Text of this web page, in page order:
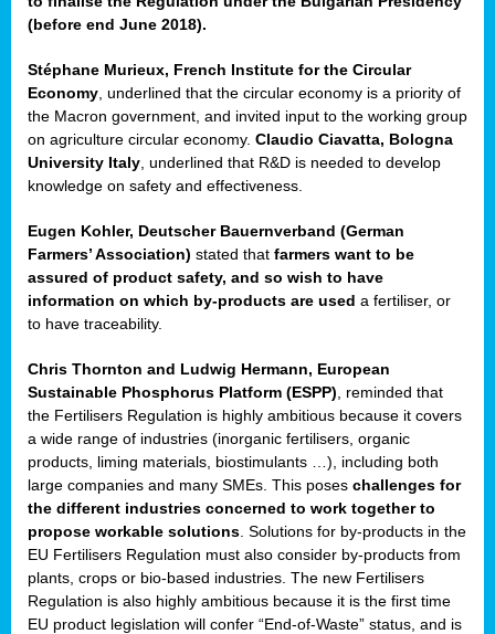
(before end June 2018).
Stéphane Murieux, French Institute for the Circular
Economy , underlined that the circular economy is a priority of
the Macron government, and invited input to the working group
on agriculture circular economy. Claudio Ciavatta, Bologna
University Italy , underlined that R&D is needed to develop
knowledge on safety and effectiveness.
Eugen Kohler, Deutscher Bauernverband (German
Farmers’ Association) stated that farmers want to be
assured of product safety, and so wish to have
information on which by-products are used a fertiliser, or
to have traceability.
Chris Thornton and Ludwig Hermann, European
Sustainable Phosphorus Platform (ESPP) , reminded that
the Fertilisers Regulation is highly ambitious because it covers
a wide range of industries (inorganic fertilisers, organic
products, liming materials, biostimulants …), including both
large companies and many SMEs. This poses challenges for
the different industries concerned to work together to
propose workable solutions . Solutions for by-products in the
EU Fertilisers Regulation must also consider by-products from
plants, crops or bio-based industries. The new Fertilisers
Regulation is also highly ambitious because it is the first time
EU product legislation will confer “End-of-Waste” status, and is